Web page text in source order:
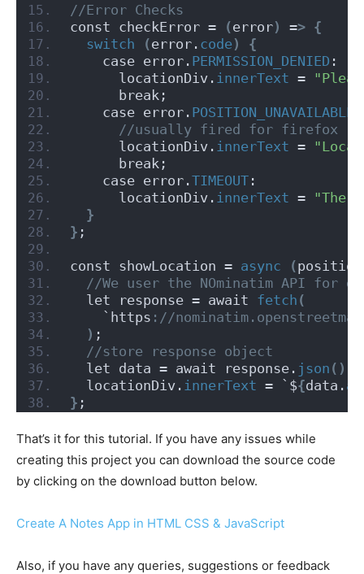
//Error Checks
const checkError =
(error) => {
switch
(error. code)
{
    case error.
PERMISSION_DENIED :
      locationDiv.
innerText =
      break;
    case error.
POSITION_UNAVAILABLE
//usually fired for firefox
      locationDiv.
innerText =
      break;
    case error.
TIMEOUT :
      locationDiv.
innerText = "The
}
} ;
const showLocation = async (position
//We user the NOminatim API for
  let response = await
fetch (
    `https
://
) ;
//store response object
  let data = await response.
json ()
  locationDiv.
innerText = `${data.
} ;
That’s it for this tutorial. If you have any issues while
creating this project you can download the source code
by clicking on the download button below.
Create A Notes App in HTML CSS & JavaScript
Also, if you have any queries, suggestions or feedback